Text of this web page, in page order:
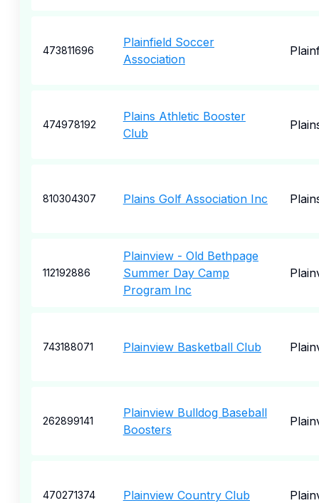
473811696
Plainfield Soccer
Association
474978192
Plains Athletic Booster
Club
810304307 Plains Golf Association Inc
112192886
Plainview - Old Bethpage
Summer Day Camp
Program Inc
743188071 Plainview Basketball Club
262899141
Plainview Bulldog Baseball
Boosters
470271374 Plainview Country Club